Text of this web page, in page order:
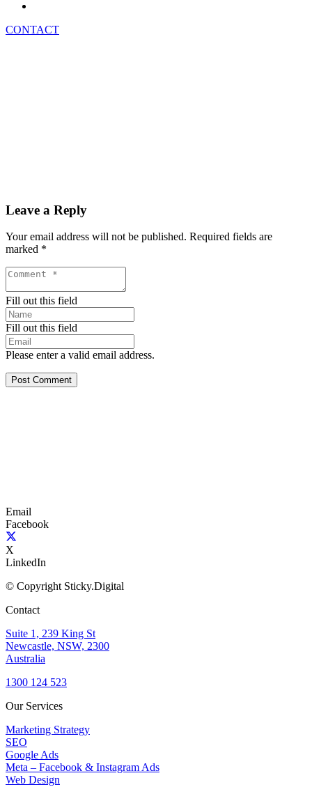
CONTACT
Leave a Reply
Your email address will not be published. Required fields are
marked *
Fill out this field
Fill out this field
Please enter a valid email address.
Post Comment
Email
Facebook
X
LinkedIn
© Copyright Sticky.Digital
Contact
Suite 1, 239 King St
Newcastle, NSW, 2300
Australia
1300 124 523
Our Services
Marketing Strategy
SEO
Google Ads
Meta – Facebook & Instagram Ads
Web Design